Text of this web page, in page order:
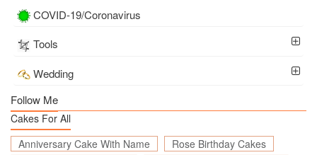
COVID-19/Coronavirus
Tools
Wedding
Follow Me
Cakes For All
Anniversary Cake With Name
Rose Birthday Cakes